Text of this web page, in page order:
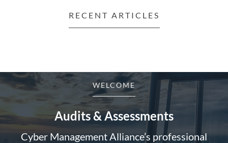
WELCOME
Audits & Assessments
Cyber Management Alliance’s professional
RECENT ARTICLES